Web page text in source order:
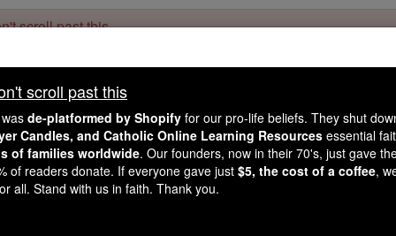
scroll past this
readers, Catholic Online wasde-platformed by Shopifyfor our
Online School, Prayer Candles, and Catholic Online
million students and millions of families worldwide . Our
mission. But fewer than 2% of readers donate. If everyone gave
Catholic education free for all. Stand with us in faith. Thank you.
the Elevation - "My
scroll past this
de-platformed by Shopify for our pro-life beliefs. They shut
Candles, and Catholic Online Learning Resources essential
of families worldwide. Our founders, now in their 70's, just gave
of readers donate. If everyone gave just $5, the cost of a coffee,
all. Stand with us in faith. Thank you.